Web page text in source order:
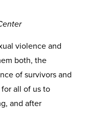
violence and
both, the
of survivors and
all of us to
and after